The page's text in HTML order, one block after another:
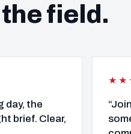
field.
day, the
brief. Clear,